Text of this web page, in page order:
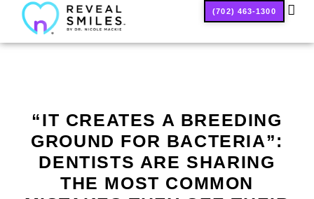
(702) 463-1300
“IT CREATES A BREEDING
GROUND FOR BACTERIA”:
DENTISTS ARE SHARING
THE MOST COMMON